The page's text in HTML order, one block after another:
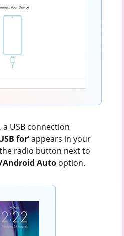
USB connection
for’appears in your
radio button next to
Android Auto option.